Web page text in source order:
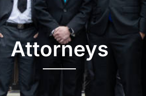
Attorneys